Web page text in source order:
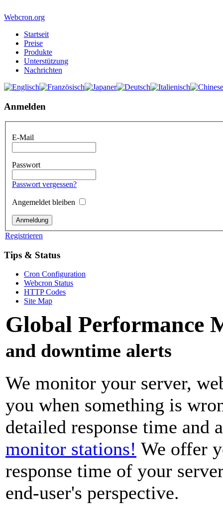
Webcron.org
Startseit
Preise
Produkte
Unterstützung
Nachrichten
Anmelden
E-Mail
Passwort
Passwort vergessen?
Angemeldet bleiben
Registrieren
Tips & Status
Cron Configuration
Webcron Status
HTTP Codes
Site Map
Global Performance
and downtime alerts
We monitor your server,
you when something is
detailed response time
monitor stations! We offer
response time of your
end-user's perspective.